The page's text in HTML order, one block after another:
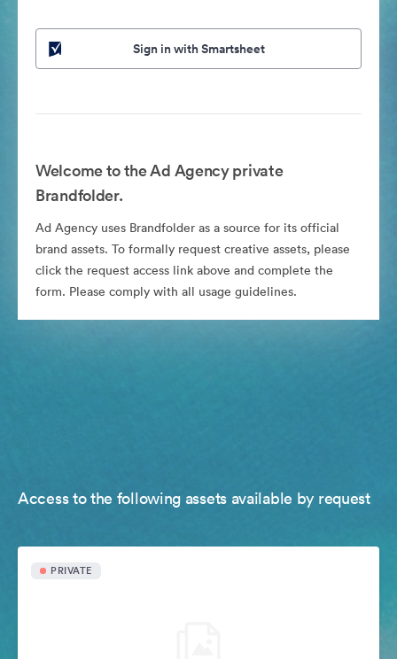
Sign in with Smartsheet
Welcome to the Ad Agency private
Brandfolder.
Ad Agency uses Brandfolder as a source for its official
brand assets. To formally request creative assets, please
click the request access link above and complete the
form. Please comply with all usage guidelines.
Access to the following assets available by request
PRIVATE